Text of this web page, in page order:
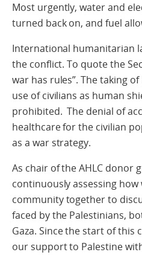
Most urgently, water and
turned back on, and fuel
International humanitarian
the conflict. To quote the
war has rules”. The taking
use of civilians as human
prohibited. The denial of
healthcare for the civilian
as a war strategy.
As chair of the AHLC donor
continuously assessing
community together to
faced by the Palestinians,
Gaza. Since the start of this
our support to Palestine